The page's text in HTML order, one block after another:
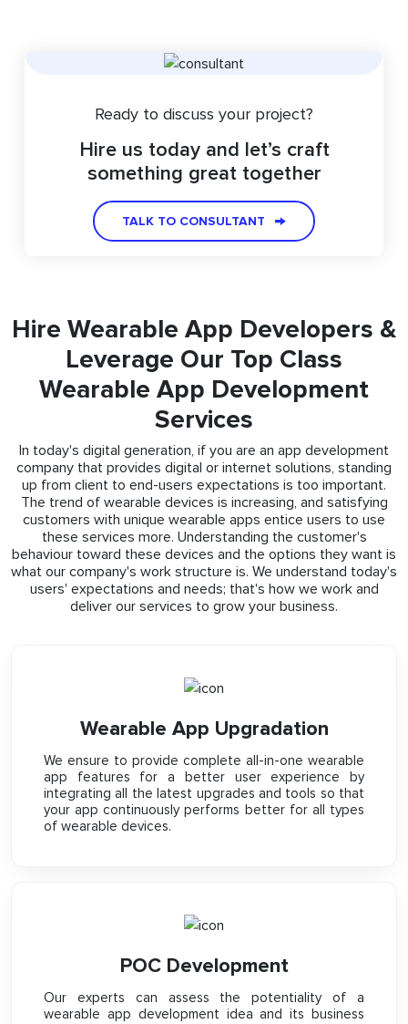
Ready to discuss your project?
Hire us today and let’s craft
something great together
TALK TO CONSULTANT
Hire Wearable App Developers &
Leverage Our Top Class
Wearable App Development
Services
In today's digital generation, if you are an app development
company that provides digital or internet solutions, standing
up from client to end-users expectations is too important.
The trend of wearable devices is increasing, and satisfying
customers with unique wearable apps entice users to use
these services more. Understanding the customer's
behaviour toward these devices and the options they want is
what our company's work structure is. We understand today's
users' expectations and needs; that's how we work and
deliver our services to grow your business.
Wearable App Upgradation
We ensure to provide complete all-in-one wearable
app features for a better user experience by
integrating all the latest upgrades and tools so that
your app continuously performs better for all types
of wearable devices.
POC Development
Our experts can assess the potentiality of a
wearable app development idea and its business